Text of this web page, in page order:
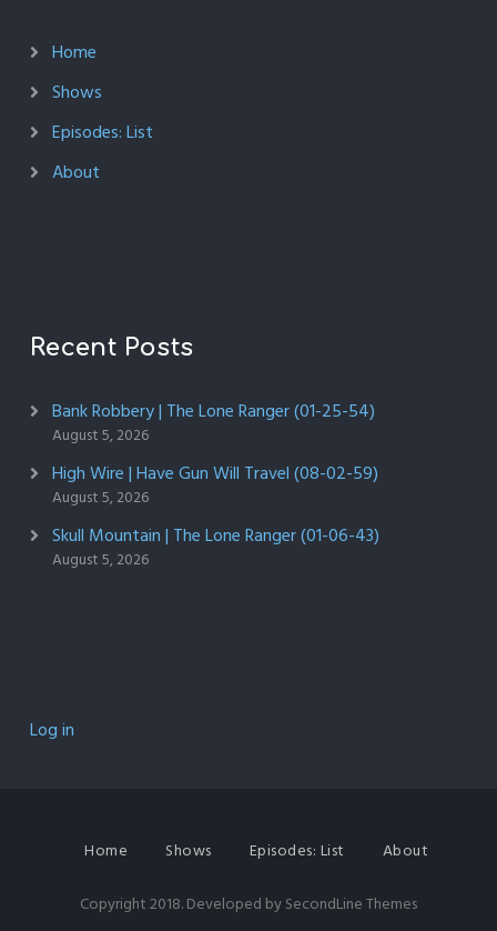
Home
Shows
Episodes: List
About
Recent Posts
Bank Robbery | The Lone Ranger (01-25-54)
August 5, 2026
High Wire | Have Gun Will Travel (08-02-59)
August 5, 2026
Skull Mountain | The Lone Ranger (01-06-43)
August 5, 2026
Log in
Home Shows Episodes: List About
Copyright 2018. Developed bySecondLine Themes